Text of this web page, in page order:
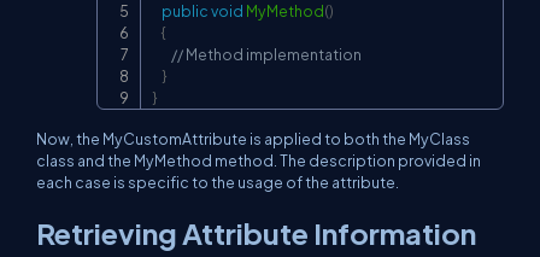
publicvoid MyMethod()
{
// Method implementation
}
}
Now, the MyCustomAttribute is applied to both the MyClass
class and the MyMethod method. The description provided in
each case is specific to the usage of the attribute.
Retrieving Attribute Information